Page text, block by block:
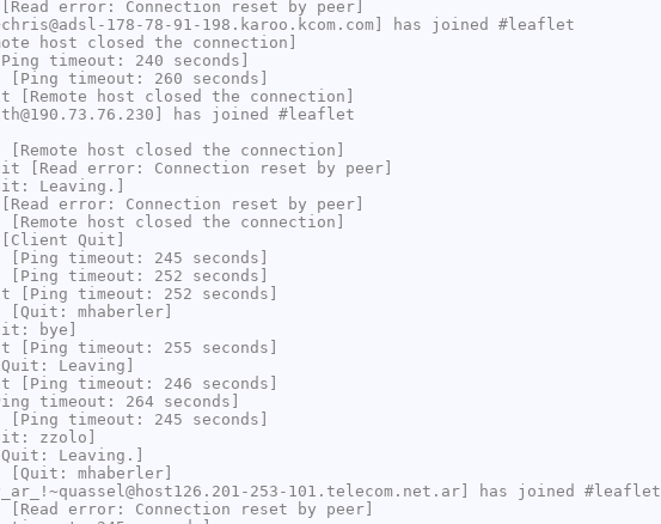
error: Connection reset by peer]
178-78-91-198.karoo.kcom.com] has joined #leaflet
host closed the connection]
timeout: 240 seconds]
timeout: 260 seconds]
[Remote host closed the connection]
has joined #leaflet
host closed the connection]
[Read error: Connection reset by peer]
Leaving.]
error: Connection reset by peer]
host closed the connection]
Quit]
timeout: 245 seconds]
timeout: 252 seconds]
[Ping timeout: 252 seconds]
[Quit: mhaberler]
bye]
[Ping timeout: 255 seconds]
Leaving]
[Ping timeout: 246 seconds]
timeout: 264 seconds]
timeout: 245 seconds]
zzolo]
Leaving.]
[Quit: mhaberler]
253-101.telecom.net.ar] has joined #leaflet
error: Connection reset by peer]